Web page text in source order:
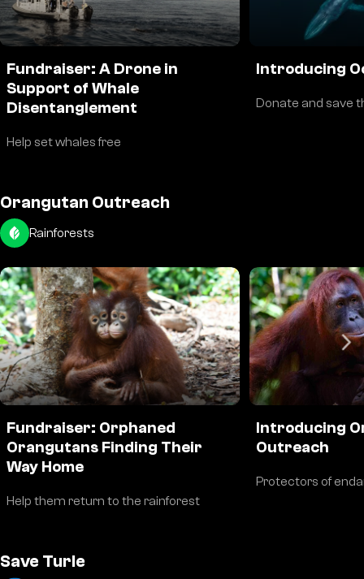
Fundraiser: A Drone in
Support of Whale
Disentanglement
Help set whales free
Introducing
Donate and save
Orangutan Outreach
Rainforests
Fundraiser: Orphaned
Orangutans Finding Their
Way Home
Help them return to the rainforest
Introducing
Outreach
Protectors of
Save Turle